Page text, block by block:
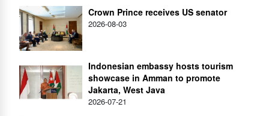
Crown Prince receives US senator
2026-08-03
Indonesian embassy hosts tourism
showcase in Amman to promote
Jakarta, West Java
2026-07-21